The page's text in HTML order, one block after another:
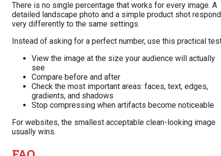
There is no single percentage that works for every image. A
detailed landscape photo and a simple product shot respond
very differently to the same settings.
Instead of asking for a perfect number, use this practical
View the image at the size your audience will actually
see
Compare before and after
Check the most important areas: faces, text, edges,
gradients, and shadows
Stop compressing when artifacts become noticeable
For websites, the smallest acceptable clean-looking image
usually wins.